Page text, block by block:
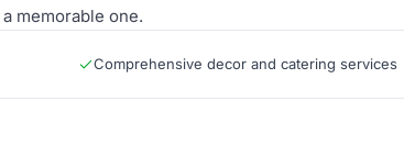
memorable one.
Comprehensive decor and catering services